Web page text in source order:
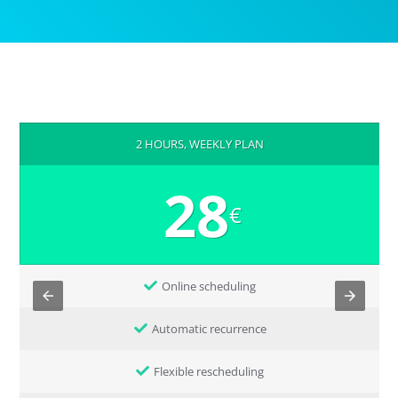
2 HOURS, WEEKLY PLAN
28€
Online scheduling
Automatic recurrence
Flexible rescheduling